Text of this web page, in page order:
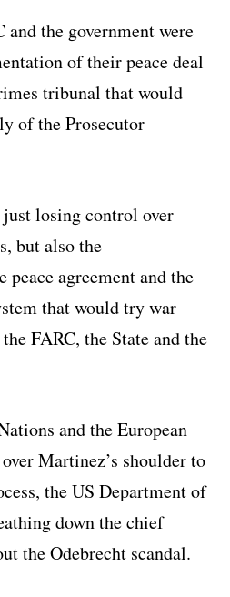
the government were
of their peace deal
tribunal that would
of the Prosecutor
losing control over
but also the
agreement and the
that would try war
FARC, the State and the
and the European
Martinez’s shoulder to
the US Department of
down the chief
the Odebrecht scandal.